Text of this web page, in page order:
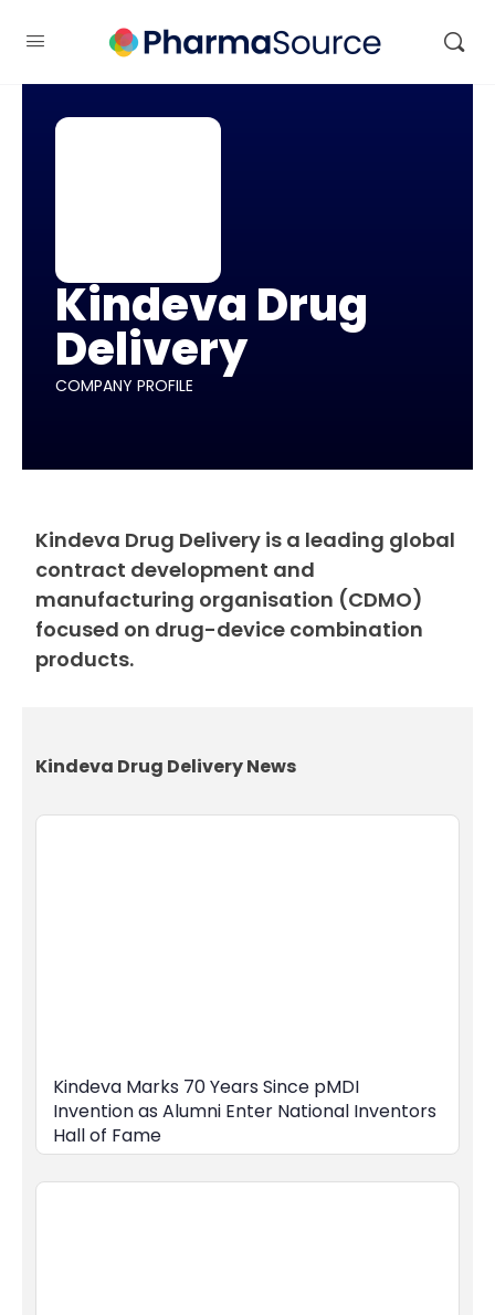
Kindeva Drug
Delivery
COMPANY PROFILE
Kindeva Drug Delivery is a leading global
contract development and
manufacturing organisation (CDMO)
focused on drug-device combination
products.
Kindeva Drug Delivery News
Kindeva Marks 70 Years Since pMDI
Invention as Alumni Enter National Inventors
Hall of Fame